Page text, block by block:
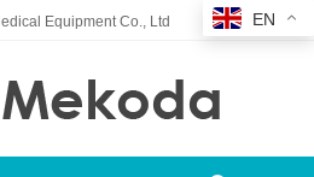
Equipment Co., Ltd EN